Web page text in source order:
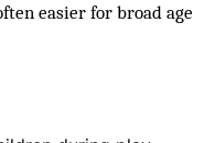
easier for broad age